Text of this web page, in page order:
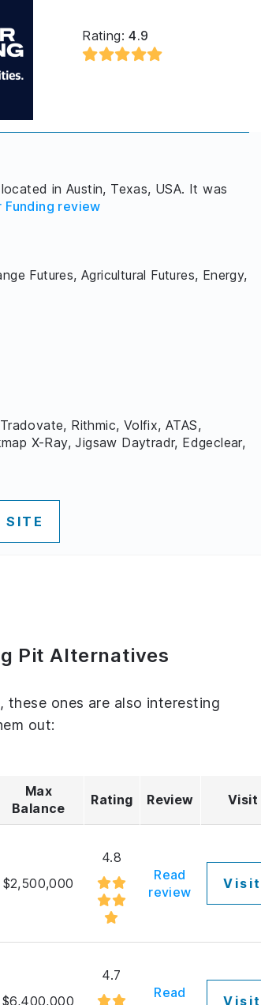
Rating:4.9
in Austin, Texas, USA. It was
Funding review
Futures, Agricultural Futures, Energy,
Rithmic, Volfix, ATAS,
X-Ray, Jigsaw Daytradr, Edgeclear,
SITE
Pit Alternatives
these ones are also interesting
out:
Max
Balance
Rating Review Visit
$2,500,000
4.8
Read
review
Visit
$6,400,000
4.7
Read
Visit